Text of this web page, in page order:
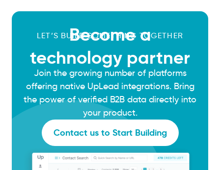
LET’S BUILD SOMETHING TOGETHER
Become a
technology partner
Join the growing number of platforms
offering native UpLead integrations. Bring
the power of verified B2B data directly into
your product.
Contact us to Start Building